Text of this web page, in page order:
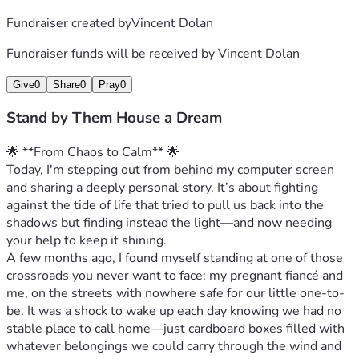
Fundraiser created byVincent Dolan
Fundraiser funds will be received byVincent Dolan
Give0 Share0 Pray0
Stand by Them House a Dream
🌟 **From Chaos to Calm** 🌟
Today, I'm stepping out from behind my computer screen
and sharing a deeply personal story. It’s about fighting
against the tide of life that tried to pull us back into the
shadows but finding instead the light—and now needing
your help to keep it shining.
A few months ago, I found myself standing at one of those
crossroads you never want to face: my pregnant fiancé and
me, on the streets with nowhere safe for our little one-to-
be. It was a shock to wake up each day knowing we had no
stable place to call home—just cardboard boxes filled with
whatever belongings we could carry through the wind and